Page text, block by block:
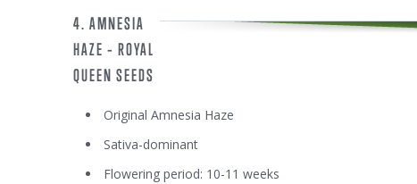
4. AMNESIA
HAZE – ROYAL
QUEEN SEEDS
Original Amnesia Haze
Sativa-dominant
Flowering period: 10-11 weeks